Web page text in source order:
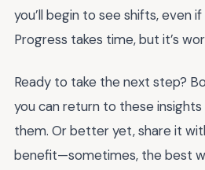
you’ll begin to see shifts, even
Progress takes time, but it’s
Ready to take the next step?
you can return to these
them. Or better yet, share it
benefit—sometimes, the best